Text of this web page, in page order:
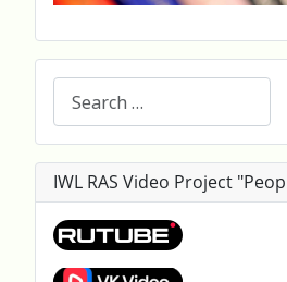
IWL RAS Video Project